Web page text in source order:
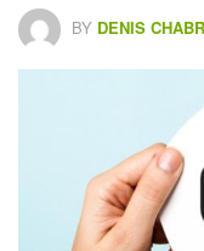
BY DENIS